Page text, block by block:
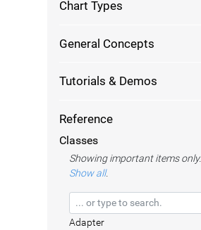
Chart Types
General Concepts
Tutorials & Demos
Reference
Classes
Showing important items only.
Show all.
Adapter